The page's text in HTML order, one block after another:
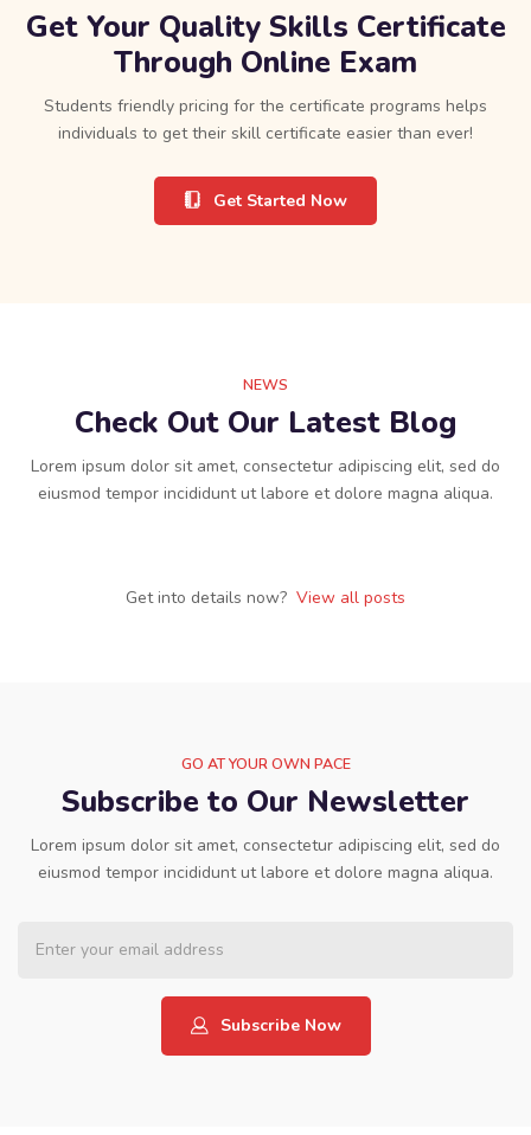
Get Your Quality Skills Certificate
Through Online Exam
Students friendly pricing for the certificate programs helps
individuals to get their skill certificate easier than ever!
Get Started Now
NEWS
Check Out Our Latest Blog
Lorem ipsum dolor sit amet, consectetur adipiscing elit, sed do
eiusmod tempor incididunt ut labore et dolore magna aliqua.
Get into details now? ​ View all posts
GO AT YOUR OWN PACE
Subscribe to Our Newsletter
Lorem ipsum dolor sit amet, consectetur adipiscing elit, sed do
eiusmod tempor incididunt ut labore et dolore magna aliqua.
Subscribe Now